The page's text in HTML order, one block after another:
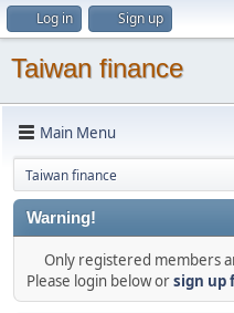
Log in Sign up
Taiwan finance
Main Menu
Taiwan finance
Warning!
Only registered members
Please login below orsign up